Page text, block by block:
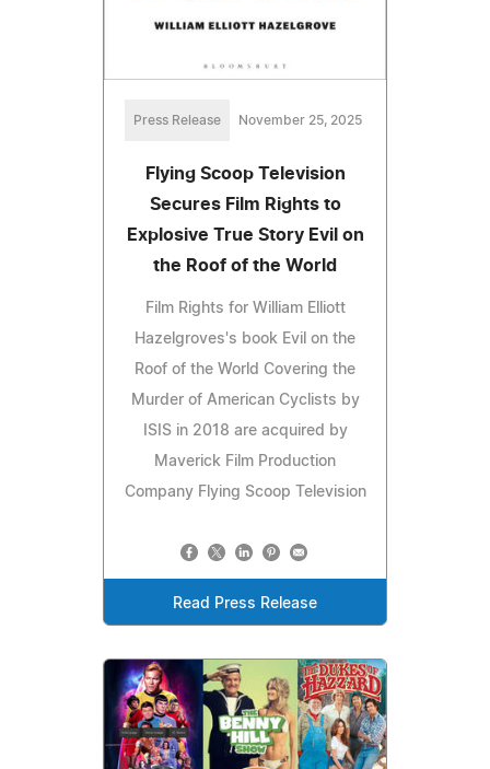
Press Release November 25, 2025
Flying Scoop Television
Secures Film Rights to
Explosive True Story Evil on
the Roof of the World
Film Rights for William Elliott
Hazelgroves's book Evil on the
Roof of the World Covering the
Murder of American Cyclists by
ISIS in 2018 are acquired by
Maverick Film Production
Company Flying Scoop Television
Read Press Release